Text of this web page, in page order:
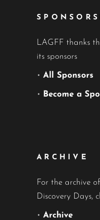
LAGFF thanks
its sponsors
• All Sponsors
• Become a
ARCHIVE
For the archive
Discovery Days,
• Archive